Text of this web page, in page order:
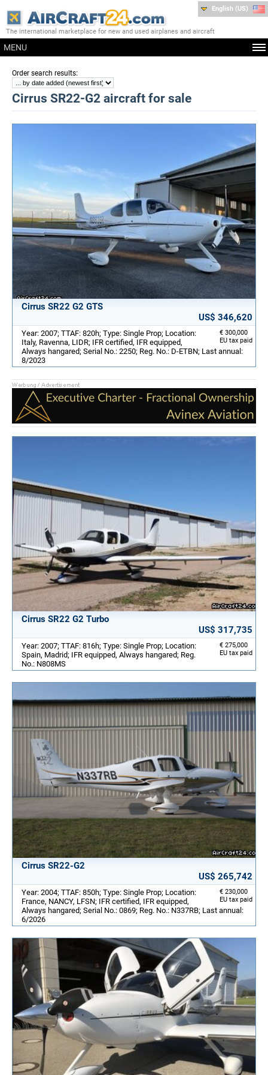
The international marketplace for new and used airplanes and aircraft
MENU
English (US)
Order search results:
Cirrus SR22-G2 aircraft for sale
Cirrus SR22 G2 GTS
US$ 346,620
€ 300,000
EU tax paid
Year: 2007; TTAF: 820h; Type: Single Prop; Location:
Italy, Ravenna, LIDR; IFR certified, IFR equipped,
Always hangared; Serial No.: 2250; Reg. No.: D-ETBN; Last annual:
8/2023
Cirrus SR22 G2 Turbo
US$ 317,735
€ 275,000
EU tax paid
Year: 2007; TTAF: 816h; Type: Single Prop; Location:
Spain, Madrid; IFR equipped, Always hangared; Reg.
No.: N808MS
Cirrus SR22-G2
US$ 265,742
€ 230,000
EU tax paid
Year: 2004; TTAF: 850h; Type: Single Prop; Location:
France, NANCY, LFSN; IFR certified, IFR equipped,
Always hangared; Serial No.: 0869; Reg. No.: N337RB; Last annual:
6/2026